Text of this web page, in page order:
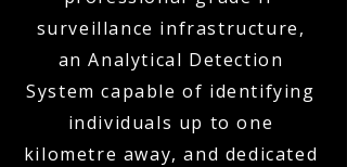
surveillance infrastructure,
an Analytical Detection
System capable of identifying
individuals up to one
kilometre away, and dedicated